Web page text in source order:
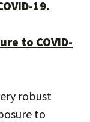
19.
to COVID-
robust
to